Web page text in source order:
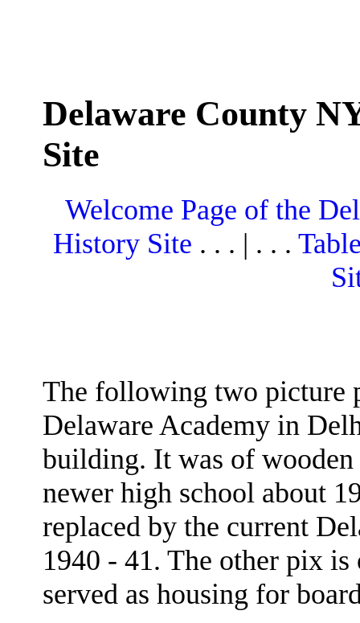
Delaware County
Site
Welcome Page of the
History Site . . . | . . .
The following two picture
Delaware Academy in
building. It was of wooden
newer high school about
replaced by the current
1940 - 41. The other pix
served as housing for